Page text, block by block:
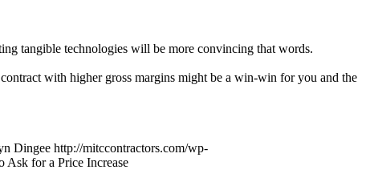
tangible technologies will be more convincing that words.
with higher gross margins might be a win-win for you and the
Dingee http://mitccontractors.com/wp-
Ask for a Price Increase